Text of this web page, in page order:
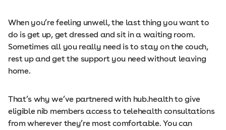
When you’re feeling unwell, the last thing you want to
do is get up, get dressed and sit in a waiting room.
Sometimes all you really need is to stay on the couch,
rest up and get the support you need without leaving
home.
That’s why we’ve partnered with hub.health to give
eligible nib members access to telehealth consultations
from wherever they’re most comfortable. You can